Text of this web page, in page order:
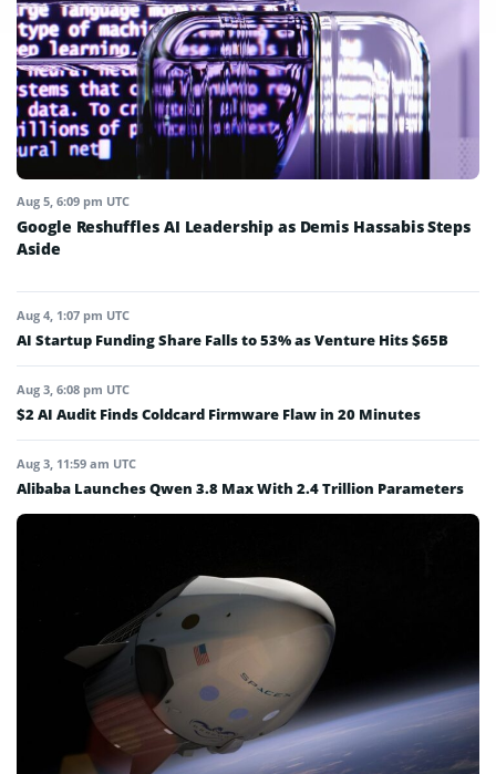
Aug 5, 6:09 pm UTC
Google Reshuffles AI Leadership as Demis Hassabis Steps
Aside
Aug 4, 1:07 pm UTC
AI Startup Funding Share Falls to 53% as Venture Hits $65B
Aug 3, 6:08 pm UTC
$2 AI Audit Finds Coldcard Firmware Flaw in 20 Minutes
Aug 3, 11:59 am UTC
Alibaba Launches Qwen 3.8 Max With 2.4 Trillion Parameters